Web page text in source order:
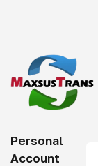
Personal
Account